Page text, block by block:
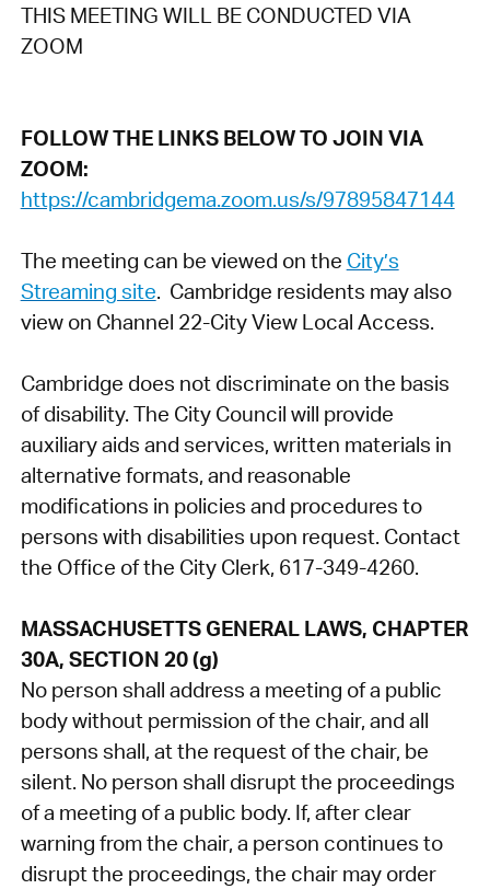
THIS MEETING WILL BE CONDUCTED VIA
ZOOM
FOLLOW THE LINKS BELOW TO JOIN VIA
ZOOM:
https://cambridgema.zoom.us/s/97895847144
The meeting can be viewed on the City’s
Streaming site. Cambridge residents may also
view on Channel 22-City View Local Access.
Cambridge does not discriminate on the basis
of disability. The City Council will provide
auxiliary aids and services, written materials in
alternative formats, and reasonable
modifications in policies and procedures to
persons with disabilities upon request. Contact
the Office of the City Clerk, 617-349-4260.
MASSACHUSETTS GENERAL LAWS, CHAPTER
30A, SECTION 20 (g)
No person shall address a meeting of a public
body without permission of the chair, and all
persons shall, at the request of the chair, be
silent. No person shall disrupt the proceedings
of a meeting of a public body. If, after clear
warning from the chair, a person continues to
disrupt the proceedings, the chair may order